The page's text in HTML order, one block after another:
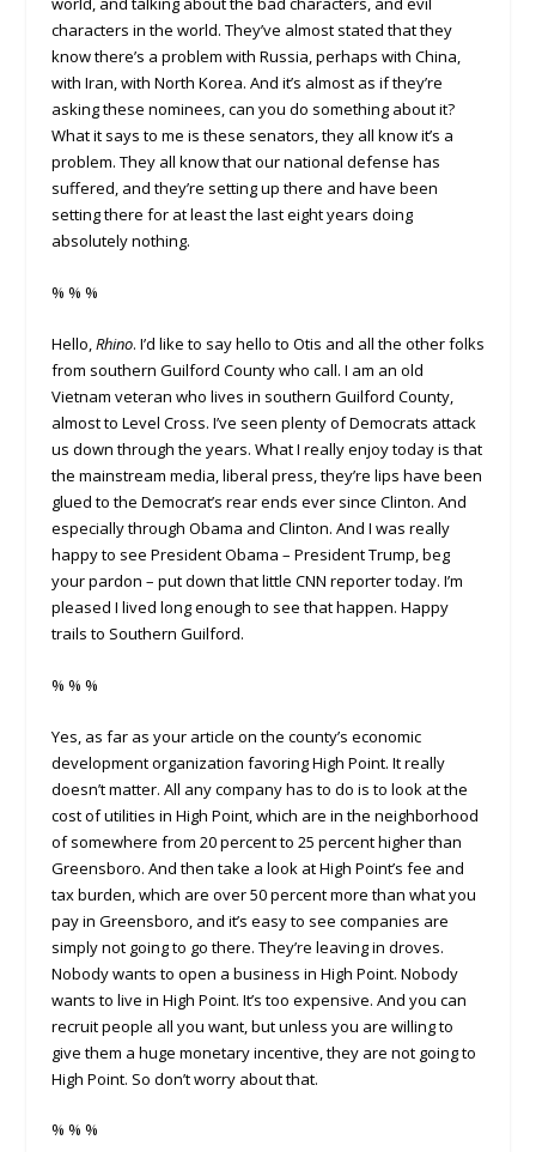
characters in the world. They’ve almost stated that they
know there’s a problem with Russia, perhaps with China,
with Iran, with North Korea. And it’s almost as if they’re
asking these nominees, can you do something about it?
What it says to me is these senators, they all know it’s a
problem. They all know that our national defense has
suffered, and they’re setting up there and have been
setting there for at least the last eight years doing
absolutely nothing.
% % %
Hello,Rhino. I’d like to say hello to Otis and all the other folks
from southern Guilford County who call. I am an old
Vietnam veteran who lives in southern Guilford County,
almost to Level Cross. I’ve seen plenty of Democrats attack
us down through the years. What I really enjoy today is that
the mainstream media, liberal press, they’re lips have been
glued to the Democrat’s rear ends ever since Clinton. And
especially through Obama and Clinton. And I was really
happy to see President Obama – President Trump, beg
your pardon – put down that little CNN reporter today. I’m
pleased I lived long enough to see that happen. Happy
trails to Southern Guilford.
% % %
Yes, as far as your article on the county’s economic
development organization favoring High Point. It really
doesn’t matter. All any company has to do is to look at the
cost of utilities in High Point, which are in the neighborhood
of somewhere from 20 percent to 25 percent higher than
Greensboro. And then take a look at High Point’s fee and
tax burden, which are over 50 percent more than what you
pay in Greensboro, and it’s easy to see companies are
simply not going to go there. They’re leaving in droves.
Nobody wants to open a business in High Point. Nobody
wants to live in High Point. It’s too expensive. And you can
recruit people all you want, but unless you are willing to
give them a huge monetary incentive, they are not going to
High Point. So don’t worry about that.
% % %